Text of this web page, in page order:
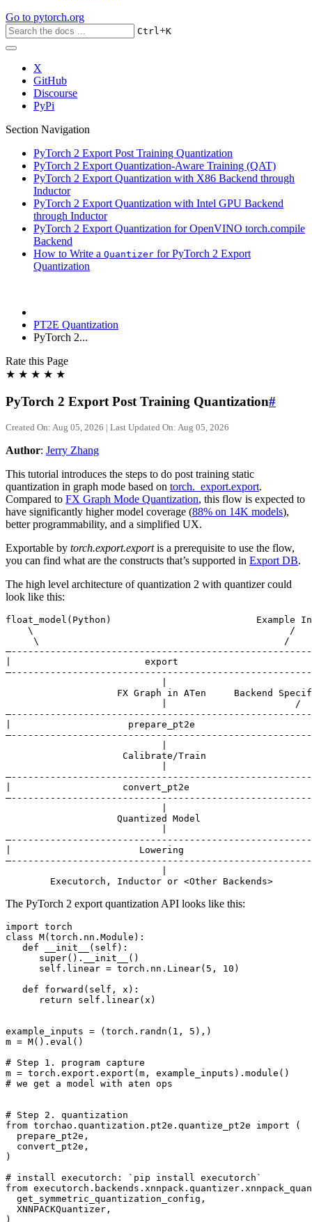
Go to pytorch.org
Ctrl+K
X
GitHub
Discourse
PyPi
Section Navigation
PyTorch 2 Export Post Training Quantization
PyTorch 2 Export Quantization-Aware Training (QAT)
PyTorch 2 Export Quantization with X86 Backend through
Inductor
PyTorch 2 Export Quantization with Intel GPU Backend
through Inductor
PyTorch 2 Export Quantization for OpenVINO torch.compile
Backend
How to Write a Quantizer for PyTorch 2 Export
Quantization
PT2E Quantization
PyTorch 2...
Rate this Page
★ ★ ★ ★ ★
PyTorch 2 Export Post Training Quantization#
Created On: Aug 05, 2026 | Last Updated On: Aug 05, 2026
Author: Jerry Zhang
This tutorial introduces the steps to do post training static
quantization in graph mode based on torch._export.export.
Compared to FX Graph Mode Quantization, this flow is expected to
have significantly higher model coverage (88% on 14K models),
better programmability, and a simplified UX.
Exportable by torch.export.exportis a prerequisite to use the flow,
you can find what are the constructs that’s supported in Export DB.
The high level architecture of quantization 2 with quantizer could
look like this:
float_model(Python)                          Example
    \                                              /
     \                                            /
|                        export
FX Graph in ATen     Backend
                            |                       /
|                     prepare_pt2e
                     Calibrate/Train
|                    convert_pt2e
                    Quantized Model
|                       Lowering
The PyTorch 2 export quantization API looks like this:
import torch
class M( torch . nn . Module ):
def
__init__ ( self ):
super() . __init__
()
self . linear = torch . nn . Linear( 5 , 10 )
def
forward ( self , x ):
return
self . linear( x )
example_inputs = ( torch . randn ( 1 , 5 ),)
m = M() . eval ()
# Step 1. program capture
m = torch . export . export ( m , example_inputs ) . module ()
# we get a model with aten ops
# Step 2. quantization
from torchao.quantization.pt2e.quantize_pt2e import
(
prepare_pt2e ,
convert_pt2e ,
)
# install executorch: `pip install executorch`
from
get_symmetric_quantization_config ,
XNNPACKQuantizer ,
)